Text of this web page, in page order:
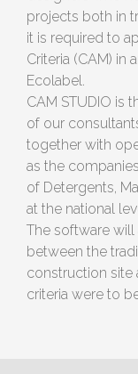
projects both in
it is required to
Criteria (CAM) in
Ecolabel.
CAM STUDIO is
of our
together with
as the
of Detergents,
at the national
The software
between the
construction site
criteria were to